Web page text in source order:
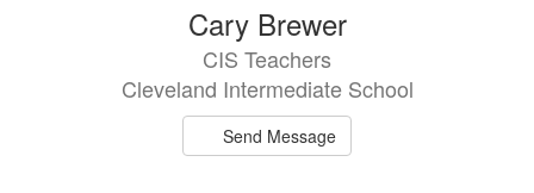
Cary Brewer
CIS Teachers
Cleveland Intermediate School
Send Message